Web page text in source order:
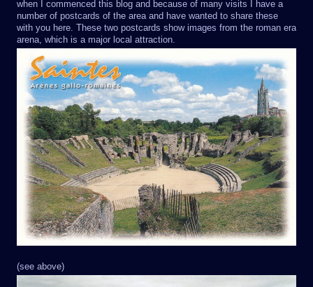
when I commenced this blog and because of many visits I have a
number of postcards of the area and have wanted to share these
with you here. These two postcards show images from the roman era
arena, which is a major local attraction.
(see above)